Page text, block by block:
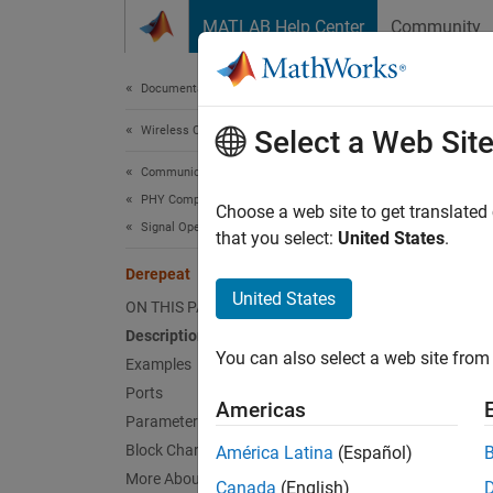
MATLAB Help Center Community
Documentation Home
Wireless Communications
Communications Toolbox
PHY Components
Signal Operations
Derepeat
ON THIS PAGE
Description
Examples
Ports
Parameters
Block Characteristics
More About
Select a Web Site
Choose a web site to get
that you select: United States.
United States
You can also select a web site
Americas
América Latina (Español)
Canada (English)